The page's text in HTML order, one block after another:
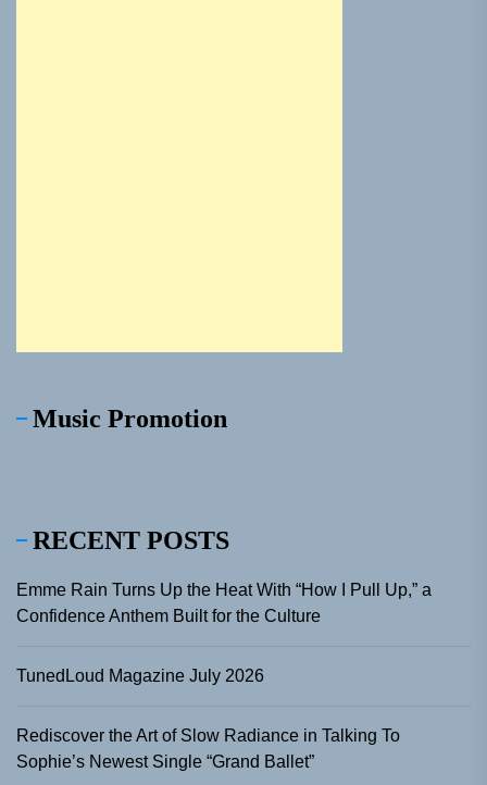
Music Promotion
RECENT POSTS
Emme Rain Turns Up the Heat With “How I Pull Up,” a
Confidence Anthem Built for the Culture
TunedLoud Magazine July 2026
Rediscover the Art of Slow Radiance in Talking To
Sophie’s Newest Single “Grand Ballet”